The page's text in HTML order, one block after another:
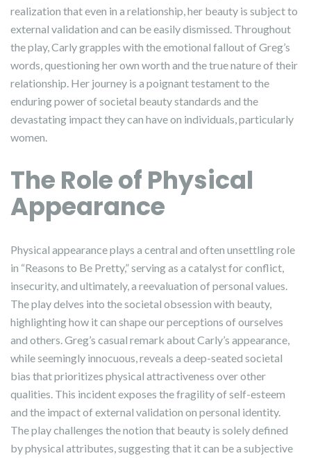
realization that even in a relationship, her beauty is subject to
external validation and can be easily dismissed. Throughout
the play, Carly grapples with the emotional fallout of Greg’s
words, questioning her own worth and the true nature of their
relationship. Her journey is a poignant testament to the
enduring power of societal beauty standards and the
devastating impact they can have on individuals, particularly
women.
The Role of Physical
Appearance
Physical appearance plays a central and often unsettling role
in “Reasons to Be Pretty,” serving as a catalyst for conflict,
insecurity, and ultimately, a reevaluation of personal values.
The play delves into the societal obsession with beauty,
highlighting how it can shape our perceptions of ourselves
and others. Greg’s casual remark about Carly’s appearance,
while seemingly innocuous, reveals a deep-seated societal
bias that prioritizes physical attractiveness over other
qualities. This incident exposes the fragility of self-esteem
and the impact of external validation on personal identity.
The play challenges the notion that beauty is solely defined
by physical attributes, suggesting that it can be a subjective